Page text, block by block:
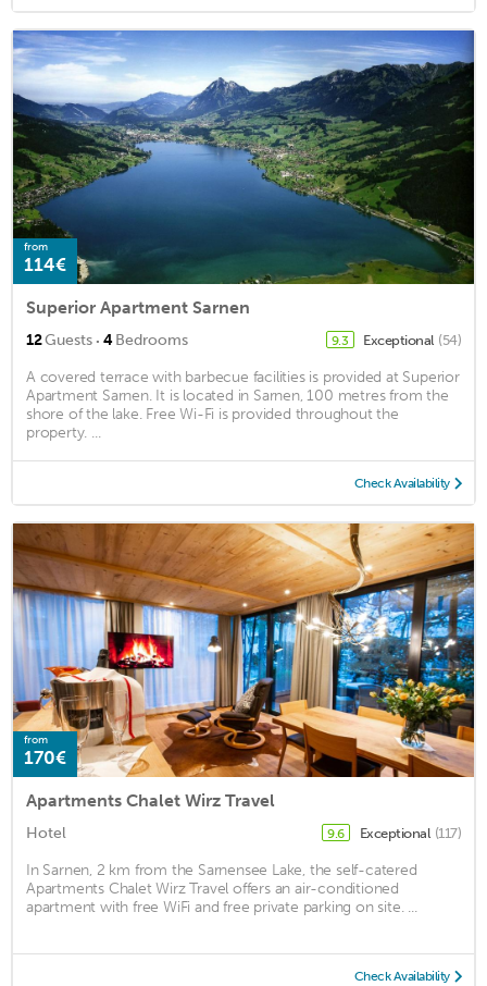
from
114€
Superior Apartment Sarnen
12Guests · 4Bedrooms 9.3 Exceptional (54)
A covered terrace with barbecue facilities is provided at Superior
Apartment Sarnen. It is located in Sarnen, 100 metres from the
shore of the lake. Free Wi-Fi is provided throughout the
property. ...
Check Availability
from
170€
Apartments Chalet Wirz Travel
Hotel 9.6 Exceptional (117)
In Sarnen, 2 km from the Sarnensee Lake, the self-catered
Apartments Chalet Wirz Travel offers an air-conditioned
apartment with free WiFi and free private parking on site. ...
Check Availability